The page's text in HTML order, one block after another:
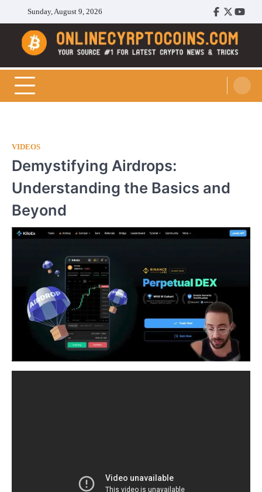
content
Sunday, August 9, 2026
Facebook
Twitter
Cryptocoins Trend
VIDEOS
Demystifying Airdrops:
Understanding the Basics and
Beyond